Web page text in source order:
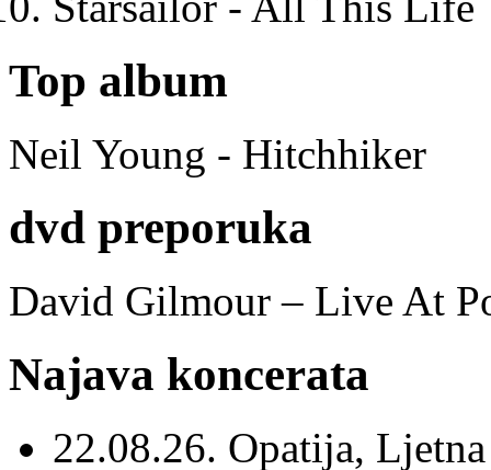
Top album
Neil Young - Hitchhiker
dvd preporuka
David Gilmour – Live At
Najava koncerata
22.08.26. Opatija,